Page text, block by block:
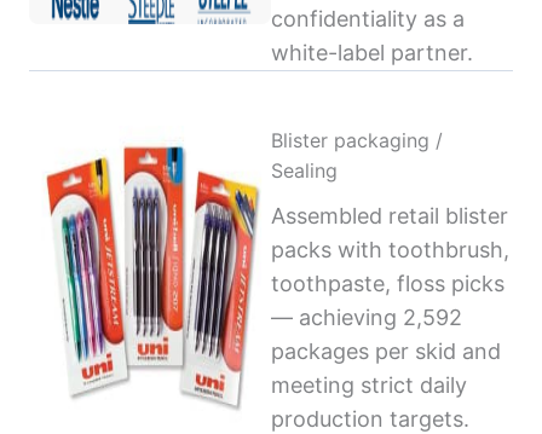
confidentiality as a
white-label partner.
Blister packaging /
Sealing
Assembled retail blister
packs with toothbrush,
toothpaste, floss picks
— achieving 2,592
packages per skid and
meeting strict daily
production targets.